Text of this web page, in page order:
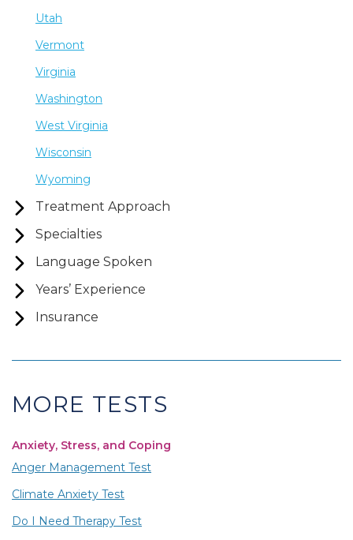
Utah
Vermont
Virginia
Washington
West Virginia
Wisconsin
Wyoming
Treatment Approach
Specialties
Language Spoken
Years’ Experience
Insurance
MORE TESTS
Anxiety, Stress, and Coping
Anger Management Test
Climate Anxiety Test
Do I Need Therapy Test